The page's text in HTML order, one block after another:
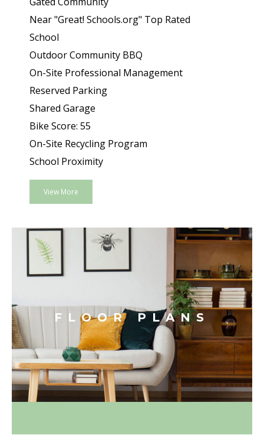
Near "Great! Schools.org" Top Rated
School
Outdoor Community BBQ
On-Site Professional Management
Reserved Parking
Shared Garage
Bike Score: 55
On-Site Recycling Program
School Proximity
View More
FLOOR PLANS